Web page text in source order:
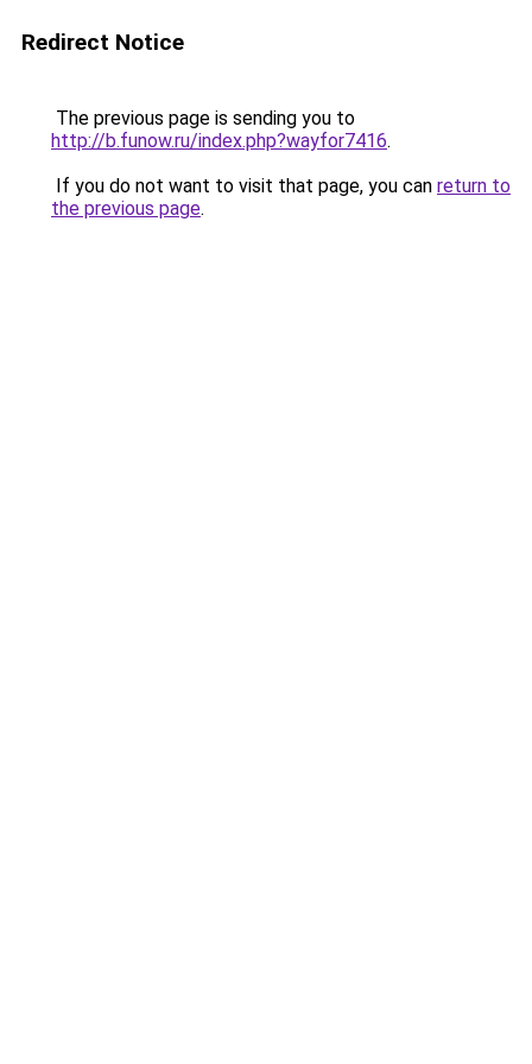
Redirect Notice
The previous page is sending you to
http://b.funow.ru/index.php?wayfor7416.
If you do not want to visit that page, you can return to
the previous page.